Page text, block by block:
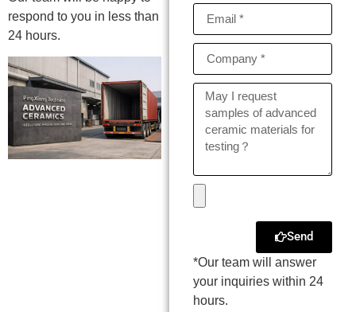
respond to you in less than
24 hours.
Send
*Our team will answer
your inquiries within 24
hours.